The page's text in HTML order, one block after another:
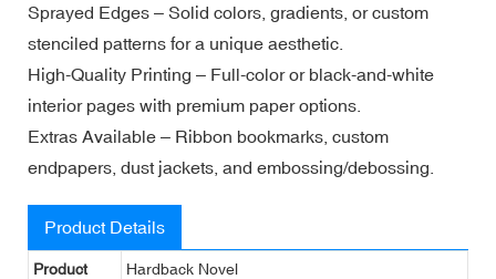
Sprayed Edges – Solid colors, gradients, or custom
stenciled patterns for a unique aesthetic.
High-Quality Printing – Full-color or black-and-white
interior pages with premium paper options.
Extras Available – Ribbon bookmarks, custom
endpapers, dust jackets, and embossing/debossing.
Product Details
Product
Hardback Novel